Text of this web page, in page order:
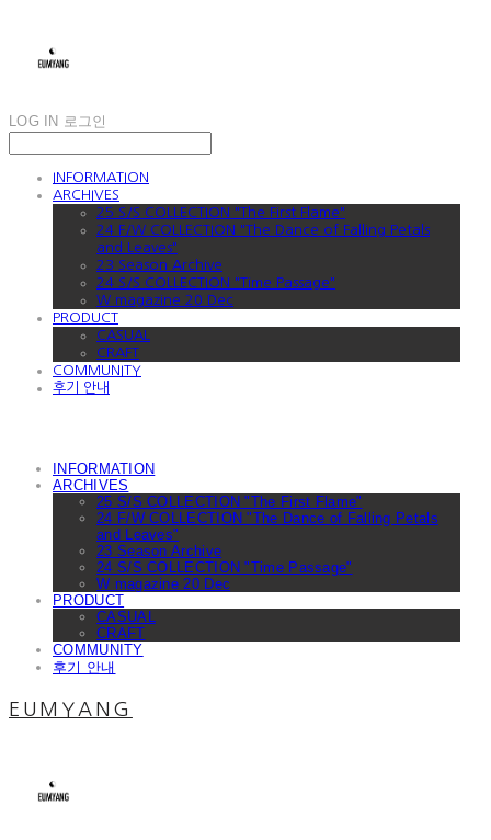
LOG IN 로그인
INFORMATION
ARCHIVES
25 S/S COLLECTION "The First Flame"
24 F/W COLLECTION "The Dance of Falling Petals
and Leaves"
23 Season Archive
24 S/S COLLECTION "Time Passage"
W magazine 20 Dec
PRODUCT
CASUAL
CRAFT
COMMUNITY
후기 안내
INFORMATION
ARCHIVES
25 S/S COLLECTION "The First Flame"
24 F/W COLLECTION "The Dance of Falling Petals
and Leaves"
23 Season Archive
24 S/S COLLECTION "Time Passage"
W magazine 20 Dec
PRODUCT
CASUAL
CRAFT
COMMUNITY
후기 안내
EUMYANG